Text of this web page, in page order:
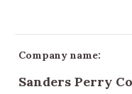
Company name:
Sanders Perry